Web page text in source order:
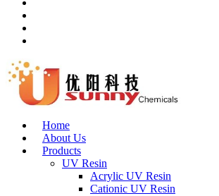
Home
About Us
Products
UV Resin
Acrylic UV Resin
Cationic UV Resin